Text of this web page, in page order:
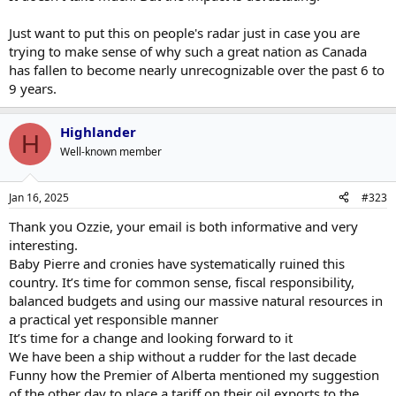
Just want to put this on people's radar just in case you are
trying to make sense of why such a great nation as Canada
has fallen to become nearly unrecognizable over the past 6 to
9 years.
H Highlander
Well-known member
Jan 16, 2025 #323
Thank you Ozzie, your email is both informative and very
interesting.
Baby Pierre and cronies have systematically ruined this
country. It’s time for common sense, fiscal responsibility,
balanced budgets and using our massive natural resources in
a practical yet responsible manner
It’s time for a change and looking forward to it
We have been a ship without a rudder for the last decade
Funny how the Premier of Alberta mentioned my suggestion